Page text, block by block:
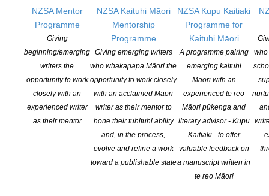
NZSA Mentor
Programme
Giving
beginning/emerging
writers the
opportunity to work
closely with an
experienced writer
as their mentor
NZSA Kaituhi Māori
Mentorship
Programme
Giving emerging writers
who whakapapa Māori the
opportunity to work closely
with an acclaimed Māori
writer as their mentor to
hone their tuhituhi ability
and, in the process,
evolve and refine a work
toward a publishable state
NZSA Kupu Kaitiaki
Programme for
Kaituhi Māori
A programme pairing
emerging kaituhi
Māori with an
experienced te reo
Māori pūkenga and
literary advisor - Kupu
Kaitiaki - to offer
valuable feedback on
a manuscript written in
te reo Māori
who
POSTED ON 6 AUGUST 2026
NEW ZEALAND SOCIETY OF AUTHORS TE PUNI KAITUHI
O AOTEAROA (PEN NZ)INC
Our mission is to actively and responsibly support and represent the interests
of all New Zealand’s writers and the communities they serve. We are a not-
for-profit incorporated society and a registered charitable entity: CC 61705.